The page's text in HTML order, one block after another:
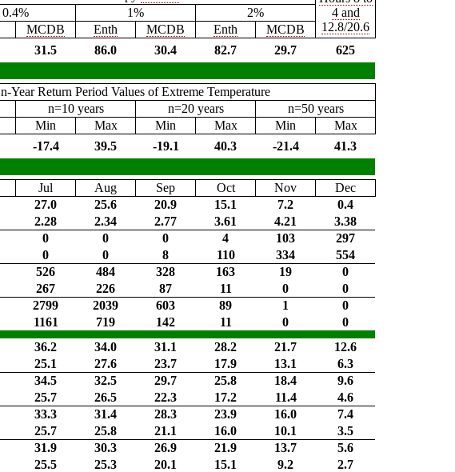
4 and
12.8/20.6
0.4% 1%
2%
MCDB Enth MCDB Enth
MCDB
31.5 86.0 30.4 82.7 29.7
625
n-Year Return Period Values of Extreme Temperature
n=10 years n=20 years
n=50 years
Min Max Min Max Min
Max
-17.4 39.5 -19.1 40.3 -21.4
41.3
Jul Aug Sep Oct Nov Dec
27.0 25.6 20.9 15.1 7.2
0.4
2.28 2.34 2.77 3.61 4.21
3.38
0 0 0 4 103
297
0 0 8 110 334
554
526 484 328 163 19
0
267 226 87 11 0
0
2799 2039 603 89 1
0
1161 719 142 11 0 0
36.2 34.0 31.1 28.2 21.7
12.6
25.1 27.6 23.7 17.9 13.1
6.3
34.5 32.5 29.7 25.8 18.4
9.6
25.7 26.5 22.3 17.2 11.4
4.6
33.3 31.4 28.3 23.9 16.0
7.4
25.7 25.8 21.1 16.0 10.1
3.5
31.9 30.3 26.9 21.9 13.7
5.6
25.5 25.3 20.1 15.1 9.2 2.7